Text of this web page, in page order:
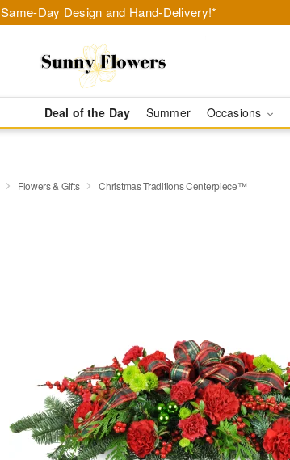
Same-Day Design and Hand-Delivery!*
Deal of the Day Summer Occasions
Flowers & Gifts Christmas Traditions Centerpiece™